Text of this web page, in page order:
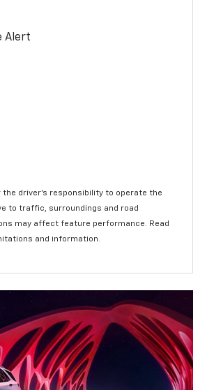
Alert
driver’s responsibility to operate the
to traffic, surroundings and road
may affect feature performance. Read
and information.